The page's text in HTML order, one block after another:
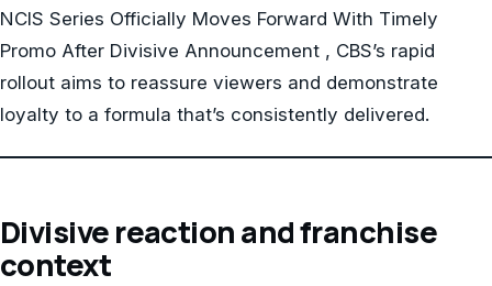
NCIS Series Officially Moves Forward With Timely
Promo After Divisive Announcement , CBS’s rapid
rollout aims to reassure viewers and demonstrate
loyalty to a formula that’s consistently delivered.
Divisive reaction and franchise
context